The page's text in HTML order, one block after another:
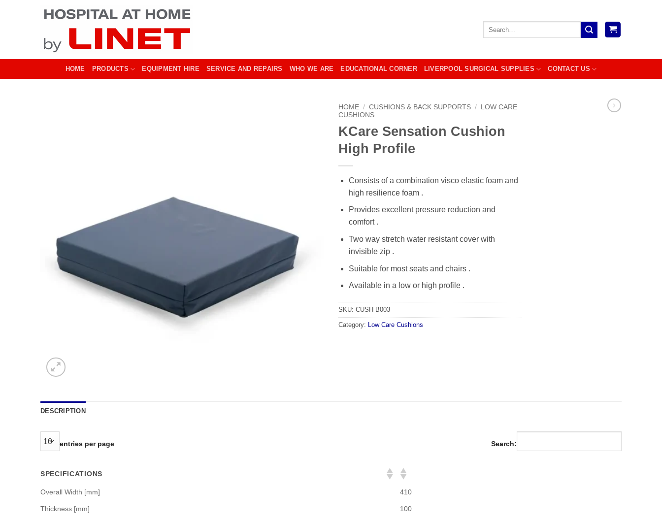
HOME PRODUCTS EQUIPMENT HIRE SERVICE AND REPAIRS WHO WE ARE EDUCATIONAL CORNER LIVERPOOL SURGICAL SUPPLIES CONTACT US
HOME / CUSHIONS & BACK SUPPORTS /
LOW CARE
CUSHIONS
KCare Sensation Cushion
High Profile
Consists of a combination visco elastic foam and
high resilience foam .
Provides excellent pressure reduction and
comfort .
Two way stretch water resistant cover with
invisible zip .
Suitable for most seats and chairs .
Available in a low or high profile .
SKU: CUSH-B003
Category: Low Care Cushions
DESCRIPTION
entries per page Search:
SPECIFICATIONS
Overall Width [mm] 410
Thickness [mm] 100